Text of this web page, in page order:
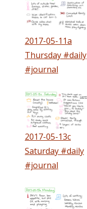
2017-05-11a
Thursday #daily
#journal
2017-05-13c
Saturday #daily
#journal